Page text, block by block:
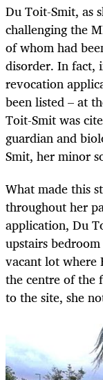
Du Toit-Smit, as
challenging the
of whom had
disorder. In fact,
revocation
been listed – at
Toit-Smit was
guardian and
Smit, her minor
What made this
throughout her
application, Du
upstairs
vacant lot where
the centre of the
to the site, she